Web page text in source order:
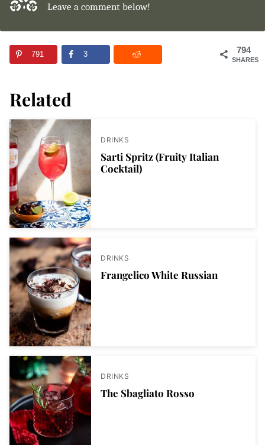
Leave a comment below!
794
SHARES
791 3
Related
DRINKS
Sarti Spritz (Fruity Italian
Cocktail)
DRINKS
Frangelico White Russian
DRINKS
The Sbagliato Rosso